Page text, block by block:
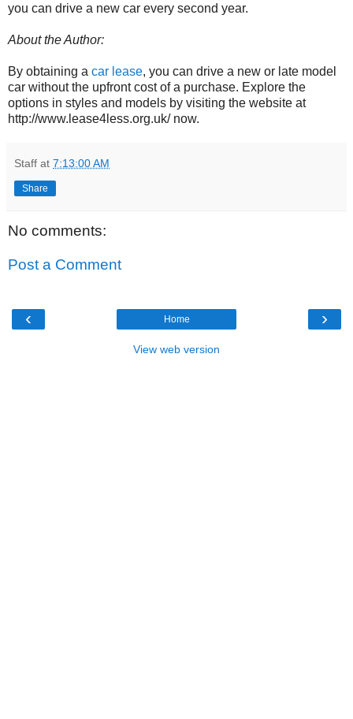
you can drive a new car every second year.
About the Author:
By obtaining a car lease, you can drive a new or late model
car without the upfront cost of a purchase. Explore the
options in styles and models by visiting the website at
http://www.lease4less.org.uk/ now.
Staff at 7:13:00 AM
Share
No comments:
Post a Comment
‹ ›
Home
View web version